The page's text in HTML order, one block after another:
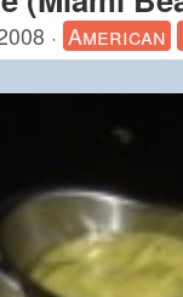
· American